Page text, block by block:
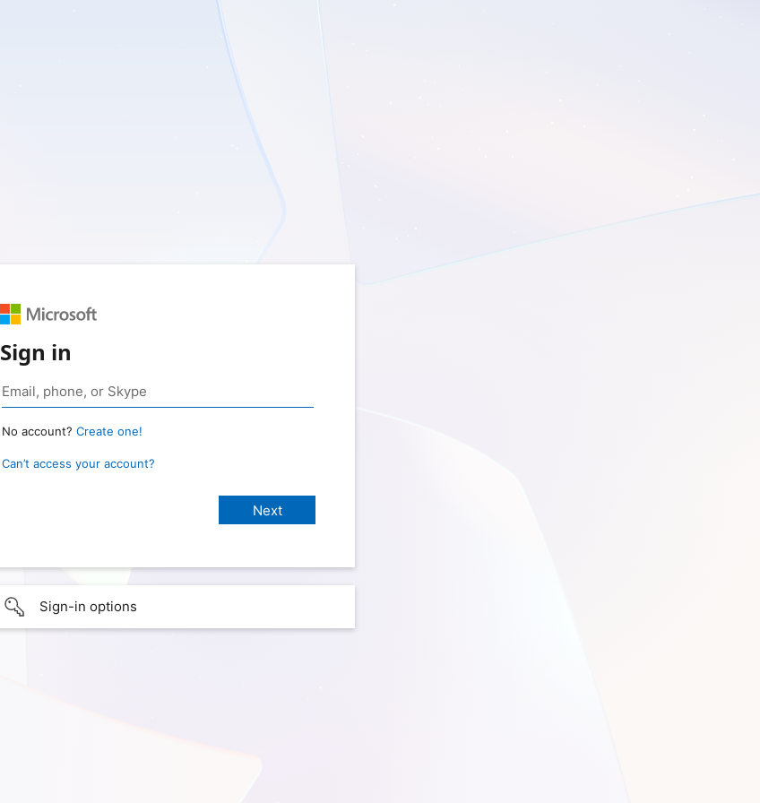
Sign in
No account? Create one!
Can’t access your account?
Sign-in options